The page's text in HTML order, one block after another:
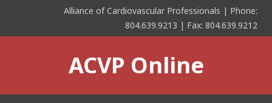
content
Alliance of Cardiovascular Professionals | Phone:
804.639.9213 | Fax: 804.639.9212
ACVP Online